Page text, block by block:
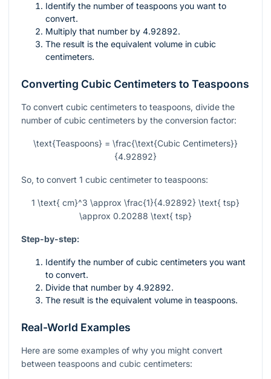
Identify the number of teaspoons you want to
convert.
Multiply that number by 4.92892.
The result is the equivalent volume in cubic
centimeters.
Converting Cubic Centimeters to Teaspoons
To convert cubic centimeters to teaspoons, divide the
number of cubic centimeters by the conversion factor:
\text{Teaspoons} = \frac{\text{Cubic Centimeters}}
{4.92892}
So, to convert 1 cubic centimeter to teaspoons:
1 \text{ cm}^3 \approx \frac{1}{4.92892} \text{ tsp}
\approx 0.20288 \text{ tsp}
Step-by-step:
Identify the number of cubic centimeters you want
to convert.
Divide that number by 4.92892.
The result is the equivalent volume in teaspoons.
Real-World Examples
Here are some examples of why you might convert
between teaspoons and cubic centimeters: